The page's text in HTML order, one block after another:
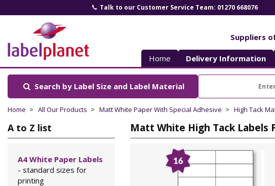
Talk to our Customer Service Team: 01270 668076
Label
Planet
Suppliers
Home Delivery Information
Search by Label Size and Label Material
Home All Our Products Matt White Paper With Special Adhesive High Tack
A to Z list
A4 White Paper Labels
- standard sizes for
printing
Matt White High Tack Labels